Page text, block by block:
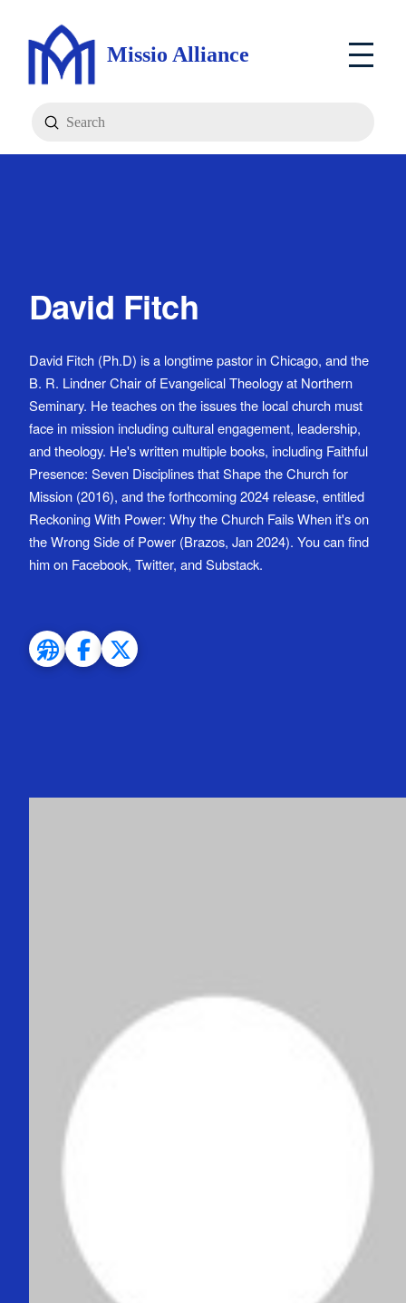
Missio Alliance
Search
Submit
David Fitch
David Fitch (Ph.D) is a longtime pastor in Chicago, and the
B. R. Lindner Chair of Evangelical Theology at Northern
Seminary. He teaches on the issues the local church must
face in mission including cultural engagement, leadership,
and theology. He's written multiple books, including Faithful
Presence: Seven Disciplines that Shape the Church for
Mission (2016), and the forthcoming 2024 release, entitled
Reckoning With Power: Why the Church Fails When it's on
the Wrong Side of Power (Brazos, Jan 2024). You can find
him on Facebook, Twitter, and Substack.